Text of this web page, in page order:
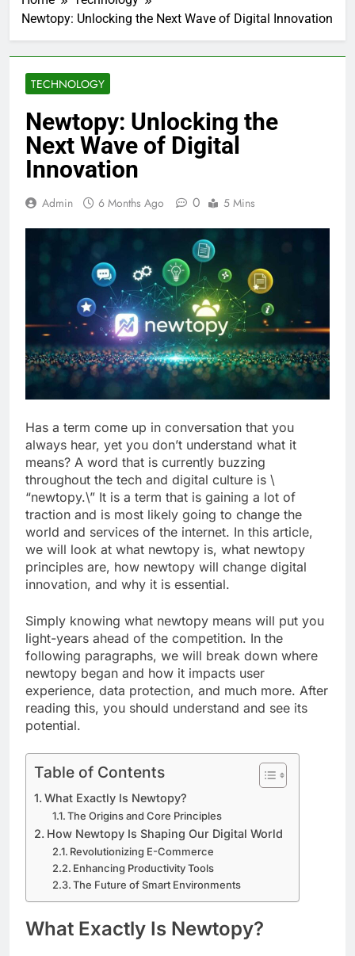
Newtopy: Unlocking the Next Wave of Digital Innovation
TECHNOLOGY
Newtopy: Unlocking the
Next Wave of Digital
Innovation
Admin 6 Months Ago 0 5 Mins
Has a term come up in conversation that you
always hear, yet you don’t understand what it
means? A word that is currently buzzing
throughout the tech and digital culture is \
“newtopy.\” It is a term that is gaining a lot of
traction and is most likely going to change the
world and services of the internet. In this article,
we will look at what newtopy is, what newtopy
principles are, how newtopy will change digital
innovation, and why it is essential.
Simply knowing what newtopy means will put you
light-years ahead of the competition. In the
following paragraphs, we will break down where
newtopy began and how it impacts user
experience, data protection, and much more. After
reading this, you should understand and see its
potential.
Table of Contents
What Exactly Is Newtopy?
The Origins and Core Principles
How Newtopy Is Shaping Our Digital World
Revolutionizing E-Commerce
Enhancing Productivity Tools
The Future of Smart Environments
What Exactly Is Newtopy?